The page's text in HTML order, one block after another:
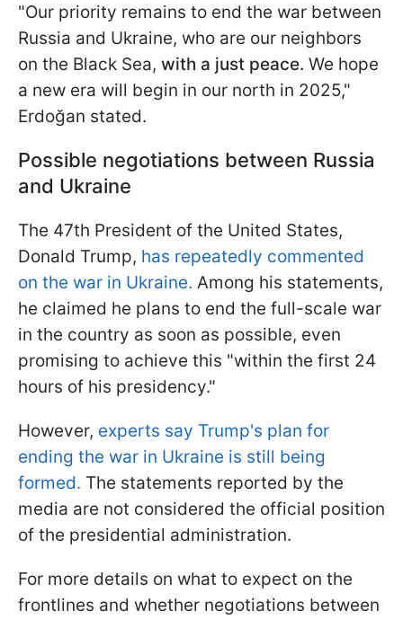
"Our priority remains to end the war between
Russia and Ukraine, who are our neighbors
on the Black Sea, with a just peace. We hope
a new era will begin in our north in 2025,"
Erdoğan stated.
Possible negotiations between Russia
and Ukraine
The 47th President of the United States,
Donald Trump, has repeatedly commented
on the war in Ukraine. Among his statements,
he claimed he plans to end the full-scale war
in the country as soon as possible, even
promising to achieve this "within the first 24
hours of his presidency."
However, experts say Trump's plan for
ending the war in Ukraine is still being
formed. The statements reported by the
media are not considered the official position
of the presidential administration.
For more details on what to expect on the
frontlines and whether negotiations between